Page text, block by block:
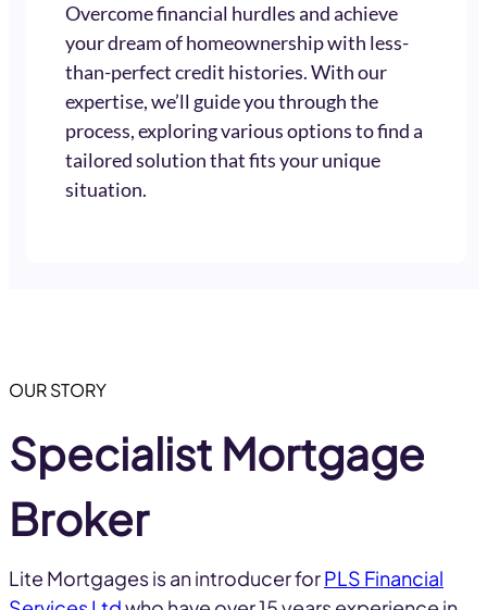
Overcome financial hurdles and achieve
your dream of homeownership with less-
than-perfect credit histories. With our
expertise, we’ll guide you through the
process, exploring various options to find a
tailored solution that fits your unique
situation.
OUR STORY
Specialist Mortgage
Broker
Lite Mortgages is an introducer forPLS Financial